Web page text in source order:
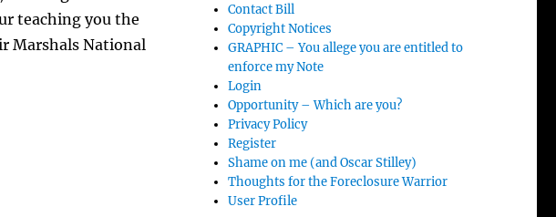
teaching you the
Marshals National
Contact Bill
Copyright Notices
GRAPHIC – You allege you are entitled to
enforce my Note
Login
Opportunity – Which are you?
Privacy Policy
Register
Shame on me (and Oscar Stilley)
Thoughts for the Foreclosure Warrior
User Profile